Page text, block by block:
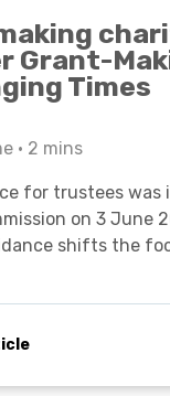
Grant-
Times
• 2 mins
for trustees was
on 3 June
shifts the